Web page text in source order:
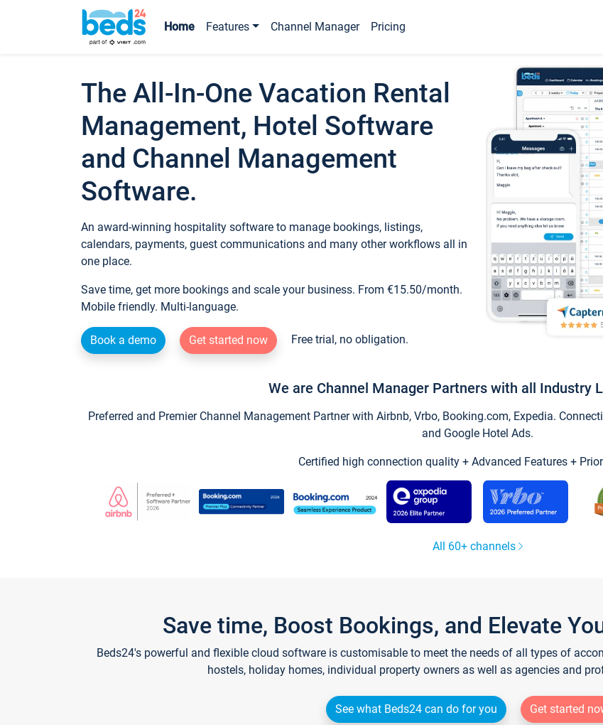
Home Features Channel Manager Pricing
The All-In-One Vacation Rental
Management, Hotel Software
and Channel Management
Software.
An award-winning hospitality software to manage bookings, listings,
calendars, payments, guest communications and many other workflows all in
one place.
Save time, get more bookings and scale your business. From €15.50/month.
Mobile friendly. Multi-language.
Book a demo Get started now Free trial, no obligation.
We are Channel Manager Partners with all Industry
Preferred and Premier Channel Management Partner with Airbnb, Vrbo, Booking.com, Expedia.
and Google Hotel Ads.
Certified high connection quality + Advanced Features +
All 60+ channels
Save time, Boost Bookings, and Elevate
Beds24's powerful and flexible cloud software is customisable to meet the needs of all types of
hostels, holiday homes, individual property owners as well as agencies and
See what Beds24 can do for you
Get started